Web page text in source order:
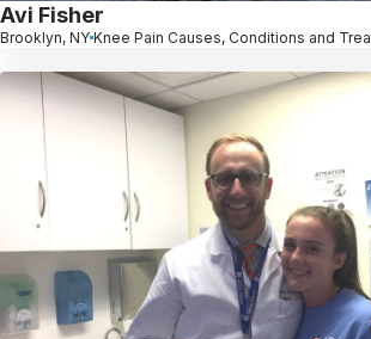
Avi Fisher
Brooklyn, NY Knee Pain Causes, Conditions and